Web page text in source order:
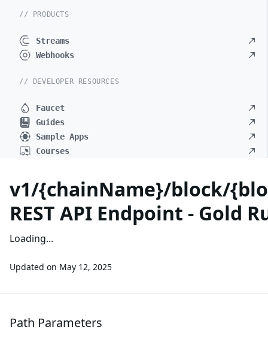
// PRODUCTS
Streams
Webhooks
// DEVELOPER RESOURCES
Faucet
Guides
Sample Apps
Courses
v1/{chainName}/block/
REST API Endpoint - Gold
Loading...
Updated on May 12, 2025
Path Parameters